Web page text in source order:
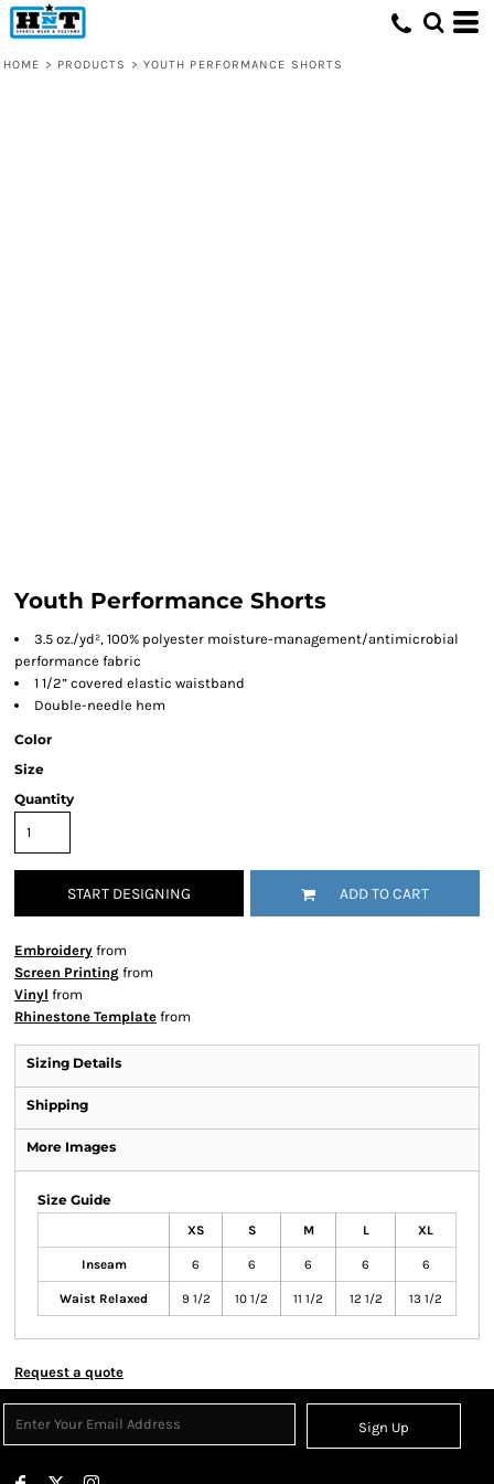
HOME > PRODUCTS > YOUTH PERFORMANCE SHORTS
Youth Performance Shorts
3.5 oz./yd², 100% polyester moisture-management/antimicrobial
performance fabric
1 1/2” covered elastic waistband
Double-needle hem
Color
Size
Quantity
START DESIGNING ADD TO CART
Embroidery from
Screen Printing from
Vinyl from
Rhinestone Template from
Sizing Details
Shipping
More Images
Size Guide
XS S M L XL
Inseam 6 6 6 6 6
Waist Relaxed 9 1/2 10 1/2 11 1/2 12 1/2 13 1/2
Request a quote
Sign Up